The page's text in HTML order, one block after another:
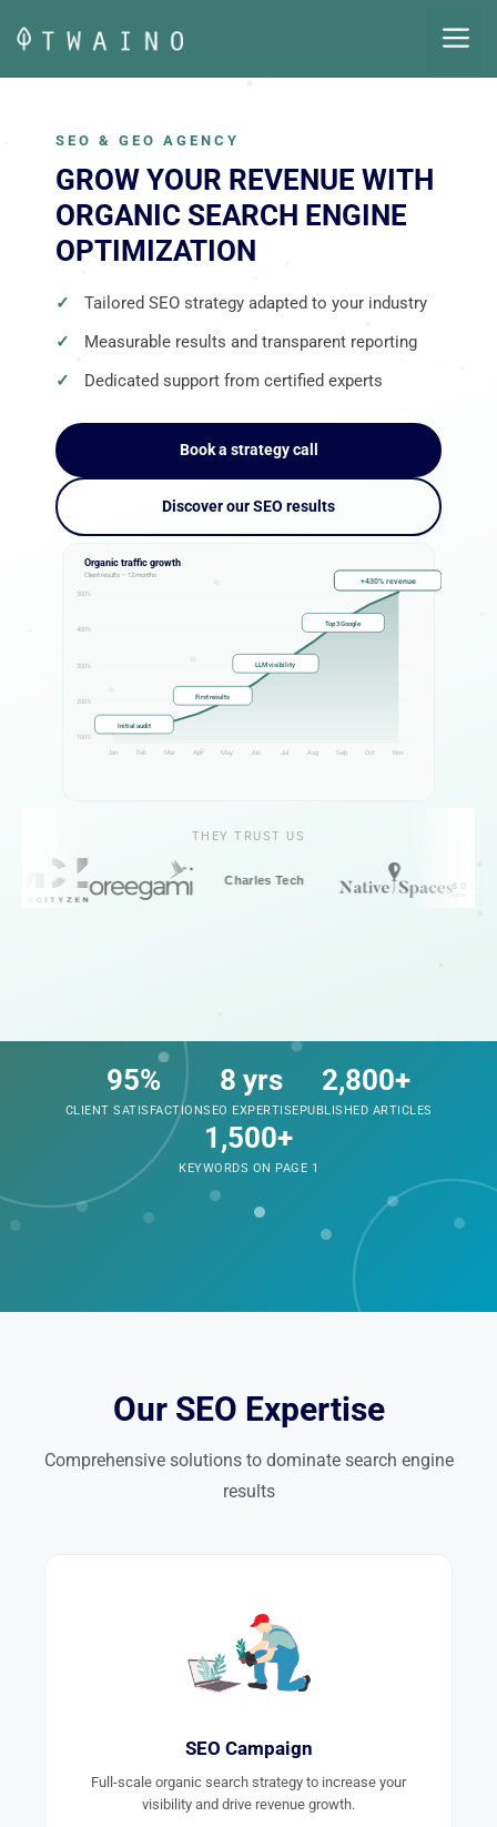
content
SEO & GEO AGENCY
GROW YOUR REVENUE WITH
ORGANIC SEARCH ENGINE
OPTIMIZATION
Tailored SEO strategy adapted to your industry
Measurable results and transparent reporting
Dedicated support from certified experts
Book a strategy call
Discover our SEO results
Organic traffic growth
Client results — 12 months
500%
400%
300%
200%
100%
Jan Feb Mar Apr May Jun Jul Aug Sep Oct Nov
Initial audit
First results
LLM visibility
Top 3 Google
+430% revenue
THEY TRUST US
95%
CLIENT SATISFACTION
8 yrs
SEO EXPERTISE
2,800+
PUBLISHED ARTICLES
1,500+
KEYWORDS ON PAGE 1
Our SEO Expertise
Comprehensive solutions to dominate search engine
results
SEO Campaign
Full-scale organic search strategy to increase your
visibility and drive revenue growth.